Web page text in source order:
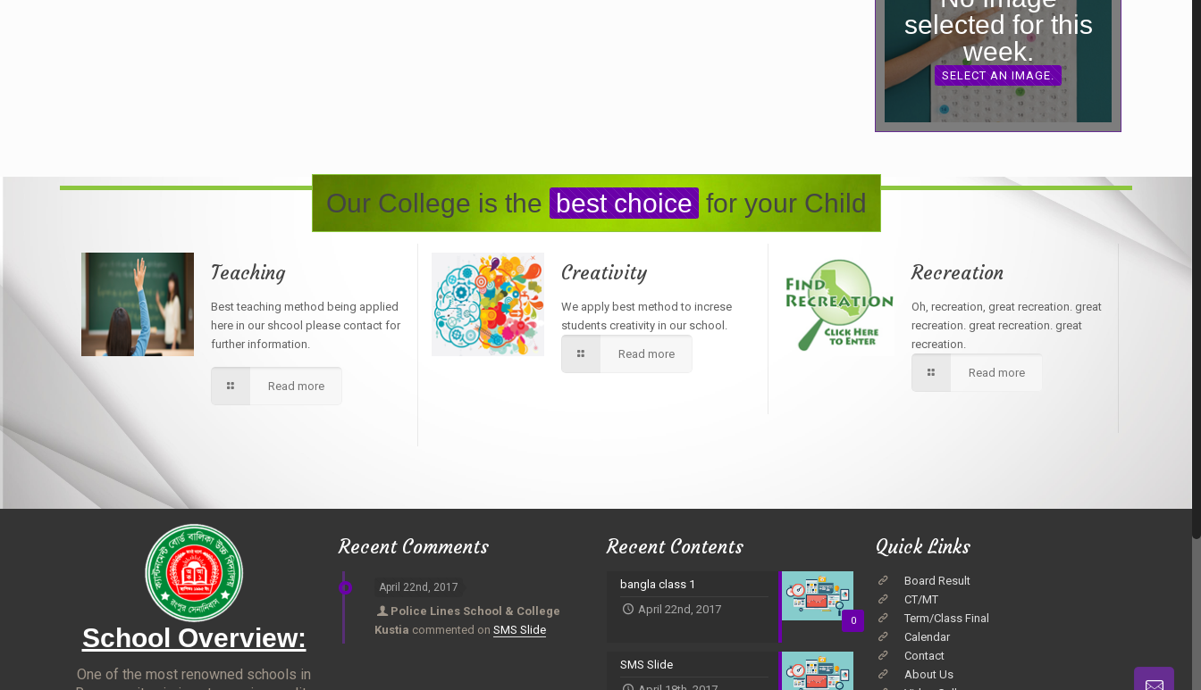
selected for this
week.
SELECT AN IMAGE.
Our College is the best choice for your Child
Teaching
Best teaching method being applied
here in our shcool please contact for
further information.
Read more
Creativity
We apply best method to increse
students creativity in our school.
Read more
Recreation
Oh, recreation, great recreation. great
recreation. great recreation. great
recreation.
Read more
School Overview:
One of the most renowned schools in
Recent Comments
April 22nd, 2017
Police Lines School & College
Kustia commented on SMS Slide
Recent Contents
0
bangla class 1
April 22nd, 2017
SMS Slide
Quick Links
Board Result
CT/MT
Term/Class Final
Calendar
Contact
About Us